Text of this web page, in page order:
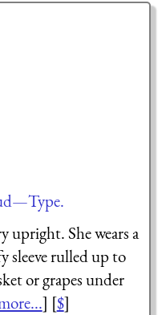
upright. She wears a
sleeve rulled up to
or grapes under
] [$]